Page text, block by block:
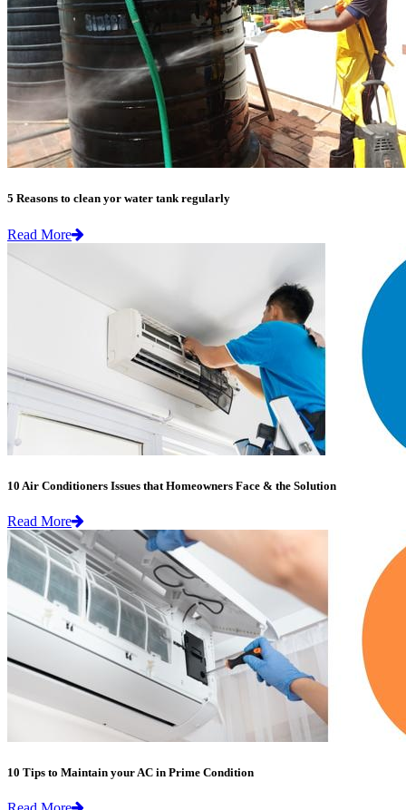
5 Reasons to clean yor water tank regularly
Read More
10 Air Conditioners Issues that Homeowners Face & the Solution
Read More
10 Tips to Maintain your AC in Prime Condition